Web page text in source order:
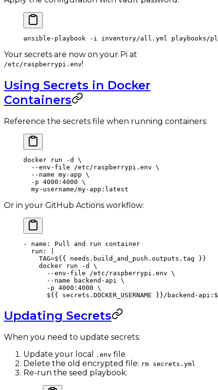
ansible-playbook -i inventory/all.yml playbooks/
Your secrets are now on your Pi at
/etc/raspberrypi.env!
Using Secrets in Docker
Containers
Reference the secrets file when running containers:
docker run -d
\
  --env-file
/etc/raspberrypi.env \
  --name
my-app \
  -p
4000:4000 \
  my-username/my-app:latest
Or in your GitHub Actions workflow:
- name : Pull and run container
  run
:
    TAG=${{ needs.build_and_push.outputs.tag }}
    docker run -d \
      --env-file /etc/raspberrypi.env \
      --name backend-api \
      -p 4000:4000 \
${{ secrets.DOCKER_USERNAME }}/backend-
Updating Secrets
When you need to update secrets:
Update your local
.env file
Delete the old encrypted file: rm secrets.yml
Re-run the seed playbook: